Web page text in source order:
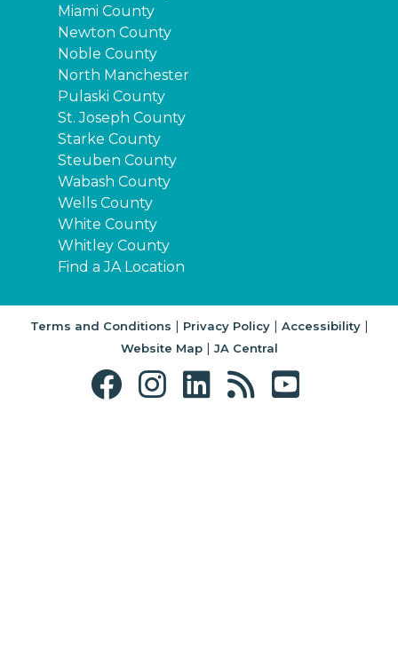
Miami County
Newton County
Noble County
North Manchester
Pulaski County
St. Joseph County
Starke County
Steuben County
Wabash County
Wells County
White County
Whitley County
Find a JA Location
Terms and Conditions | Privacy Policy| Accessibility|
Website Map| JA Central